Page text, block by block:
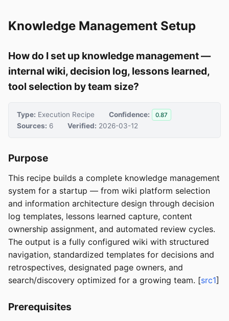
Knowledge Management Setup
How do I set up knowledge management —
internal wiki, decision log, lessons learned,
tool selection by team size?
Type: Execution Recipe Confidence: 0.87
Sources: 6 Verified: 2026-03-12
Purpose
This recipe builds a complete knowledge management
system for a startup — from wiki platform selection
and information architecture design through decision
log templates, lessons learned capture, content
ownership assignment, and automated review cycles.
The output is a fully configured wiki with structured
navigation, standardized templates for decisions and
retrospectives, designated page owners, and
search/discovery optimized for a growing team. [src1]
Prerequisites